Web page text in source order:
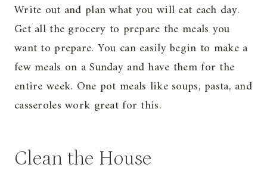
Write out and plan what you will eat each day.
Get all the grocery to prepare the meals you
want to prepare. You can easily begin to make a
few meals on a Sunday and have them for the
entire week. One pot meals like soups, pasta, and
casseroles work great for this.
Clean the House